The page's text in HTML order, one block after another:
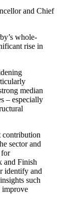
and Chief
whole-
rise in
median
– especially
contribution
sector and
for
and Finish
identify and
such
improve